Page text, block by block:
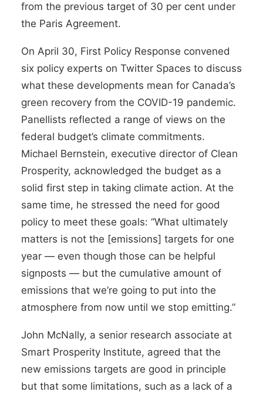
from the previous target of 30 per cent under
the Paris Agreement.
On April 30, First Policy Response convened
six policy experts on Twitter Spaces to discuss
what these developments mean for Canada’s
green recovery from the COVID-19 pandemic.
Panellists reflected a range of views on the
federal budget’s climate commitments.
Michael Bernstein, executive director of Clean
Prosperity, acknowledged the budget as a
solid first step in taking climate action. At the
same time, he stressed the need for good
policy to meet these goals: “What ultimately
matters is not the [emissions] targets for one
year — even though those can be helpful
signposts — but the cumulative amount of
emissions that we’re going to put into the
atmosphere from now until we stop emitting.”
John McNally, a senior research associate at
Smart Prosperity Institute, agreed that the
new emissions targets are good in principle
but that some limitations, such as a lack of a